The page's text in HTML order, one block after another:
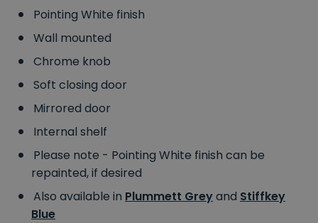
Pointing White finish
Wall mounted
Chrome knob
Soft closing door
Mirrored door
Internal shelf
Please note - Pointing White finish can be
repainted, if desired
Also available in Plummett Greyand Stiffkey
Blue